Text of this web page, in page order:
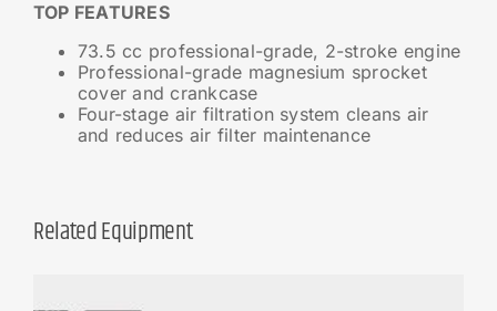
TOP FEATURES
73.5 cc professional-grade, 2-stroke engine
Professional-grade magnesium sprocket
cover and crankcase
Four-stage air filtration system cleans air
and reduces air filter maintenance
Related Equipment